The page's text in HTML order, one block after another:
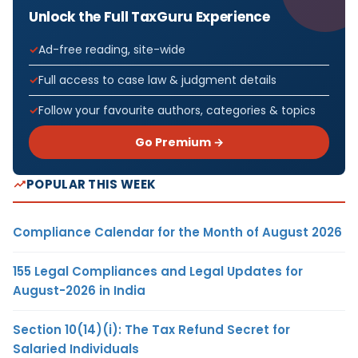
Unlock the Full TaxGuru Experience
Ad-free reading, site-wide
Full access to case law & judgment details
Follow your favourite authors, categories & topics
Go Premium →
POPULAR THIS WEEK
Compliance Calendar for the Month of August 2026
155 Legal Compliances and Legal Updates for
August-2026 in India
Section 10(14)(i): The Tax Refund Secret for
Salaried Individuals